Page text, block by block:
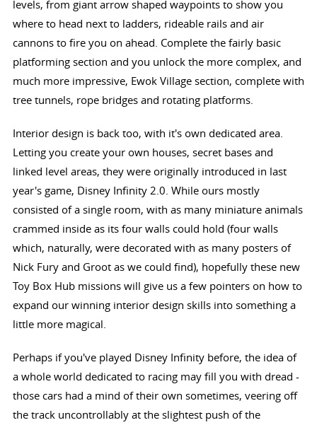
levels, from giant arrow shaped waypoints to show you
where to head next to ladders, rideable rails and air
cannons to fire you on ahead. Complete the fairly basic
platforming section and you unlock the more complex, and
much more impressive, Ewok Village section, complete with
tree tunnels, rope bridges and rotating platforms.
Interior design is back too, with it's own dedicated area.
Letting you create your own houses, secret bases and
linked level areas, they were originally introduced in last
year's game, Disney Infinity 2.0. While ours mostly
consisted of a single room, with as many miniature animals
crammed inside as its four walls could hold (four walls
which, naturally, were decorated with as many posters of
Nick Fury and Groot as we could find), hopefully these new
Toy Box Hub missions will give us a few pointers on how to
expand our winning interior design skills into something a
little more magical.
Perhaps if you've played Disney Infinity before, the idea of
a whole world dedicated to racing may fill you with dread -
those cars had a mind of their own sometimes, veering off
the track uncontrollably at the slightest push of the